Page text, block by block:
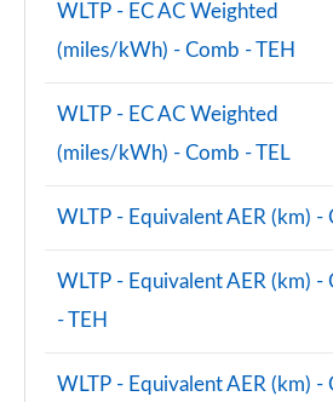
WLTP - EC AC Weighted
(miles/kWh) - Comb - TEH
WLTP - EC AC Weighted
(miles/kWh) - Comb - TEL
WLTP - Equivalent AER (km) -
WLTP - Equivalent AER (km) -
- TEH
WLTP - Equivalent AER (km) -